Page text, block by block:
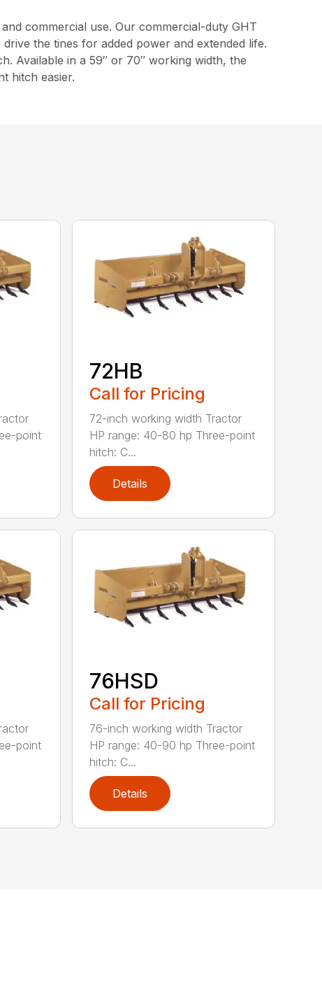
commercial use. Our commercial-duty GHT
the tines for added power and extended life.
Available in a 59″ or 70″ working width, the
hitch easier.
point
72HB
Call for Pricing
72-inch working width Tractor
HP range: 40-80 hp Three-point
hitch: C...
Details
point
76HSD
Call for Pricing
76-inch working width Tractor
HP range: 40-90 hp Three-point
hitch: C...
Details